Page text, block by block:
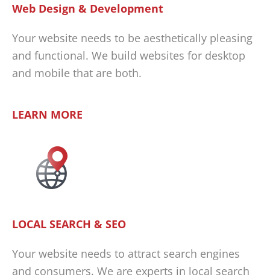
Web Design & Development
Your website needs to be aesthetically pleasing
and functional. We build websites for desktop
and mobile that are both.
LEARN MORE
LOCAL SEARCH & SEO
Your website needs to attract search engines
and consumers. We are experts in local search